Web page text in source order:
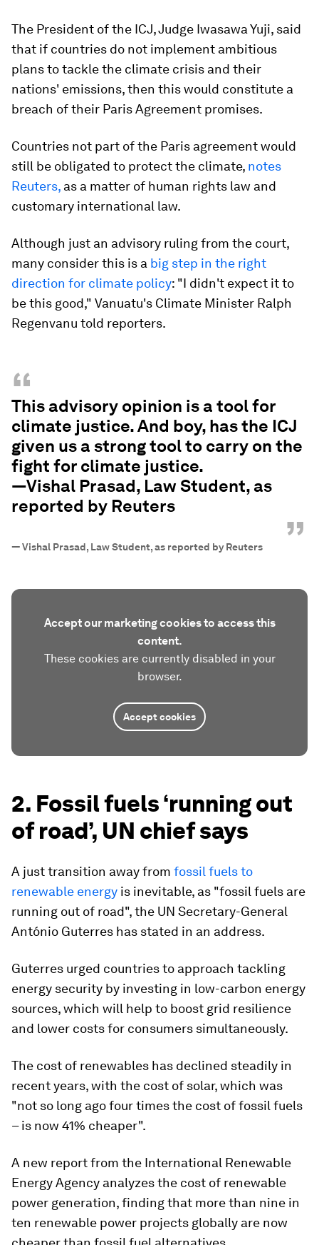
The President of the ICJ, Judge Iwasawa Yuji, said
that if countries do not implement ambitious
plans to tackle the climate crisis and their
nations' emissions, then this would constitute a
breach of their Paris Agreement promises.
Countries not part of the Paris agreement would
still be obligated to protect the climate, notes
Reuters, as a matter of human rights law and
customary international law.
Although just an advisory ruling from the court,
many consider this is a big step in the right
direction for climate policy: "I didn't expect it to
be this good," Vanuatu's Climate Minister Ralph
Regenvanu told reporters.
“
This advisory opinion is a tool for
climate justice. And boy, has the ICJ
given us a strong tool to carry on the
fight for climate justice.
—Vishal Prasad, Law Student, as
reported by Reuters
”
—Vishal Prasad, Law Student, as reported by Reuters
Accept our marketing cookies to access this
content.
These cookies are currently disabled in your
browser.
Accept cookies
2. Fossil fuels ‘running out
of road’, UN chief says
A just transition away from fossil fuels to
renewable energy is inevitable, as "fossil fuels are
running out of road", the UN Secretary-General
António Guterres has stated in an address.
Guterres urged countries to approach tackling
energy security by investing in low-carbon energy
sources, which will help to boost grid resilience
and lower costs for consumers simultaneously.
The cost of renewables has declined steadily in
recent years, with the cost of solar, which was
"not so long ago four times the cost of fossil fuels
– is now 41% cheaper".
A new report from the International Renewable
Energy Agency analyzes the cost of renewable
power generation, finding that more than nine in
ten renewable power projects globally are now